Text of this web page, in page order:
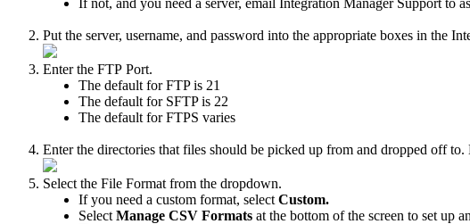
Put the server, username, and password into the appropriate boxes in the
Enter the FTP Port.
The default for FTP is 21
The default for SFTP is 22
The default for FTPS varies
Enter the directories that files should be picked up from and dropped off to.
Select the File Format from the dropdown.
If you need a custom format, select Custom.
Select Manage CSV Formats at the bottom of the screen to set up